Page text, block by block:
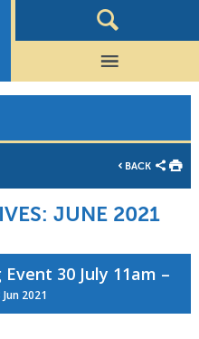
BACK
JUNE 2021
30 July 11am –
2021